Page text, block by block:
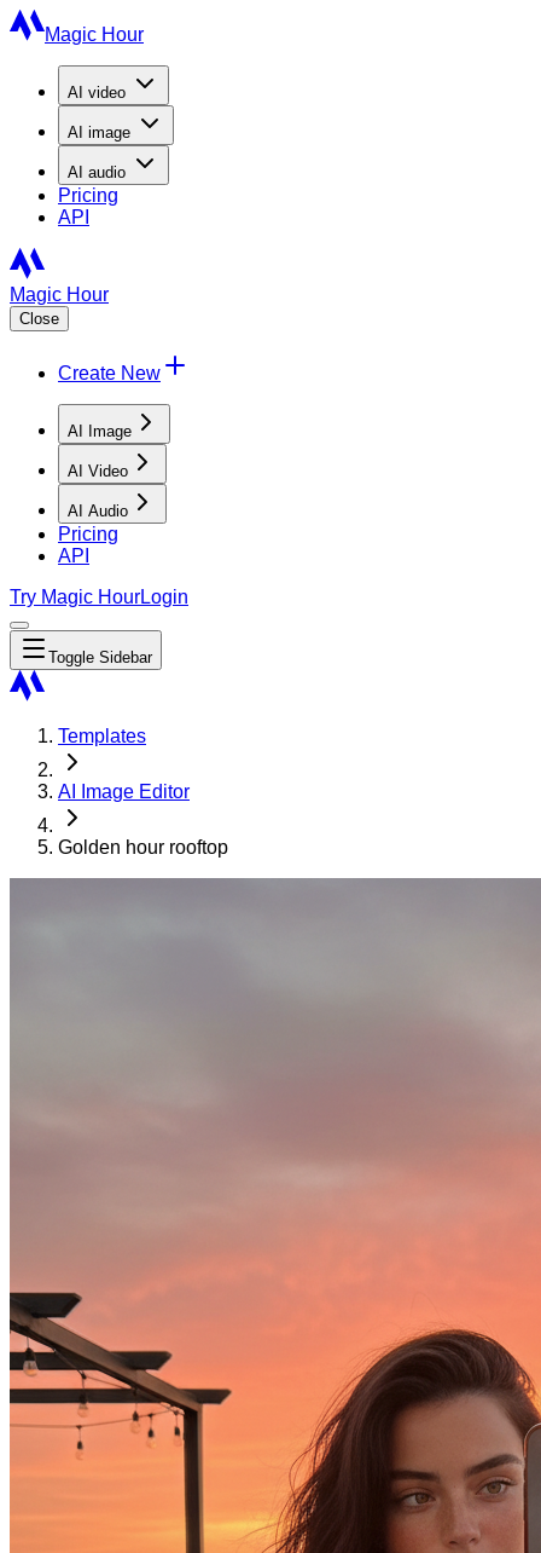
Magic Hour
AI video
AI image
AI audio
Pricing
API
Magic Hour
Close
Create New
AI Image
AI Video
AI Audio
Pricing
API
Try Magic HourLogin
Toggle Sidebar
Templates
AI Image Editor
Golden hour rooftop